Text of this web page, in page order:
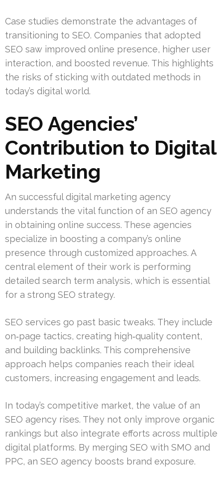
Case studies demonstrate the advantages of
transitioning to SEO. Companies that adopted
SEO saw improved online presence, higher user
interaction, and boosted revenue. This highlights
the risks of sticking with outdated methods in
today’s digital world.
SEO Agencies’
Contribution to Digital
Marketing
An successful digital marketing agency
understands the vital function of an SEO agency
in obtaining online success. These agencies
specialize in boosting a company’s online
presence through customized approaches. A
central element of their work is performing
detailed search term analysis, which is essential
for a strong SEO strategy.
SEO services go past basic tweaks. They include
on‑page tactics, creating high‑quality content,
and building backlinks. This comprehensive
approach helps companies reach their ideal
customers, increasing engagement and leads.
In today’s competitive market, the value of an
SEO agency rises. They not only improve organic
rankings but also integrate efforts across multiple
digital platforms. By merging SEO with SMO and
PPC, an SEO agency boosts brand exposure.